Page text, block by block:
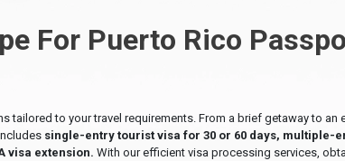
For Puerto Rico
tailored to your travel requirements. From a brief getaway to
single-entry tourist visa for 30 or 60 days, multiple-
visa extension. With our efficient visa processing services,